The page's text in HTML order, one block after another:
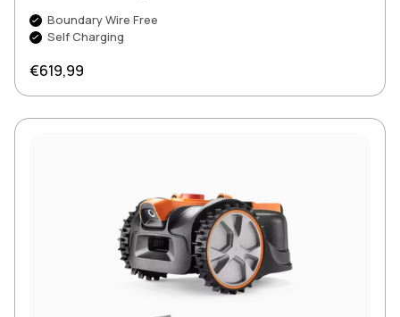
Boundary Wire Free
Self Charging
Regular price
€619,99